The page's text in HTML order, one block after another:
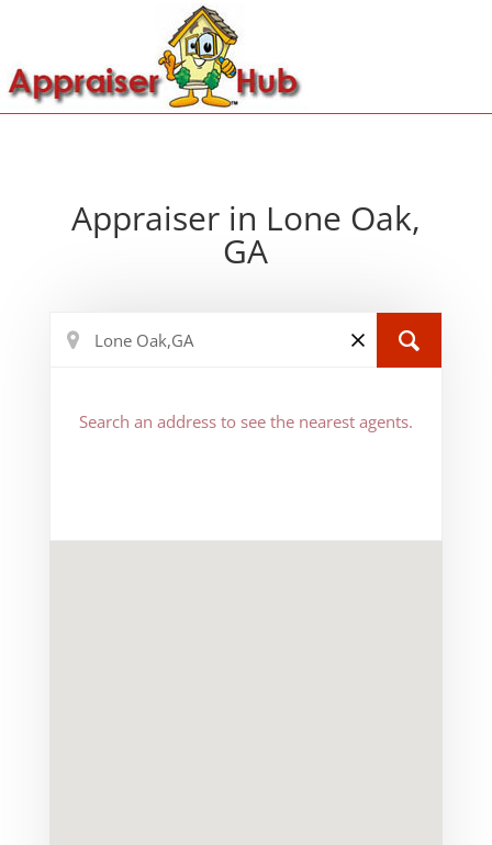
Appraiser in Lone Oak,
GA
Search an address to see the nearest agents.